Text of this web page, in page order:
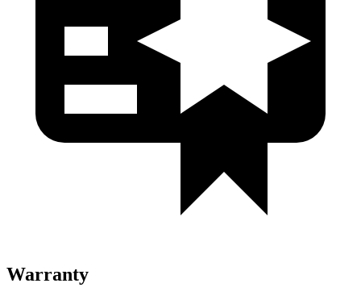
Warranty